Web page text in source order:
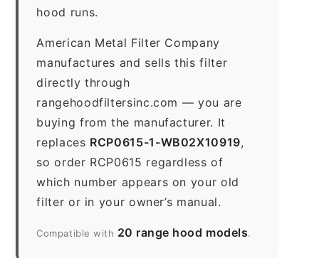
hood runs.
American Metal Filter Company
manufactures and sells this filter
directly through
rangehoodfiltersinc.com — you are
buying from the manufacturer. It
replaces RCP0615-1-WB02X10919,
so order RCP0615 regardless of
which number appears on your old
filter or in your owner’s manual.
Compatible with 20 range hood models.